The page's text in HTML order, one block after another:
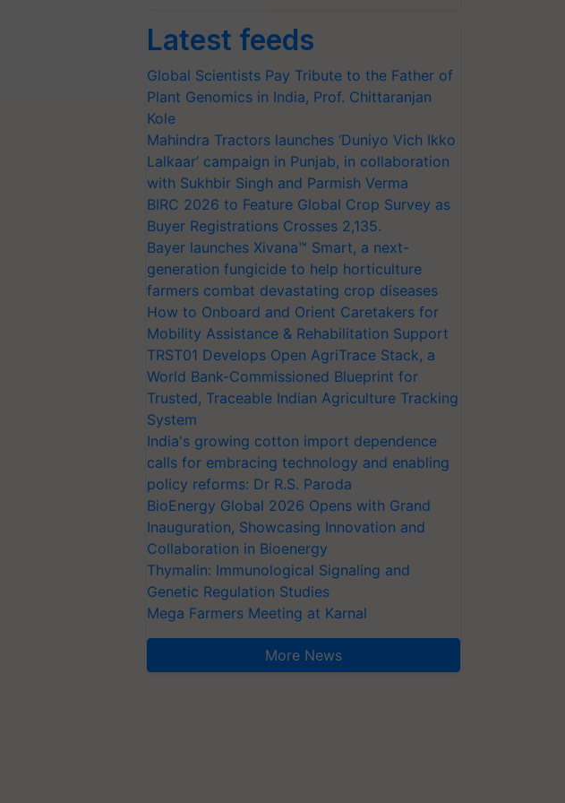
Latest feeds
Global Scientists Pay Tribute to the Father of
Plant Genomics in India, Prof. Chittaranjan
Kole
Mahindra Tractors launches ‘Duniyo Vich Ikko
Lalkaar’ campaign in Punjab, in collaboration
with Sukhbir Singh and Parmish Verma
BIRC 2026 to Feature Global Crop Survey as
Buyer Registrations Crosses 2,135.
Bayer launches Xivana™ Smart, a next-
generation fungicide to help horticulture
farmers combat devastating crop diseases
How to Onboard and Orient Caretakers for
Mobility Assistance & Rehabilitation Support
TRST01 Develops Open AgriTrace Stack, a
World Bank-Commissioned Blueprint for
Trusted, Traceable Indian Agriculture Tracking
System
India's growing cotton import dependence
calls for embracing technology and enabling
policy reforms: Dr R.S. Paroda
BioEnergy Global 2026 Opens with Grand
Inauguration, Showcasing Innovation and
Collaboration in Bioenergy
Thymalin: Immunological Signaling and
Genetic Regulation Studies
Mega Farmers Meeting at Karnal
More News